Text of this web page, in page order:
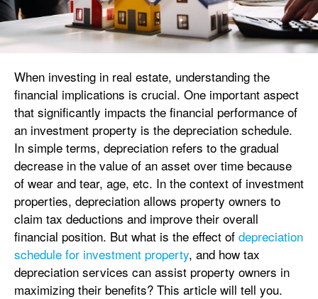
When investing in real estate, understanding the
financial implications is crucial. One important aspect
that significantly impacts the financial performance of
an investment property is the depreciation schedule.
In simple terms, depreciation refers to the gradual
decrease in the value of an asset over time because
of wear and tear, age, etc. In the context of investment
properties, depreciation allows property owners to
claim tax deductions and improve their overall
financial position. But what is the effect of depreciation
schedule for investment property, and how tax
depreciation services can assist property owners in
maximizing their benefits? This article will tell you.